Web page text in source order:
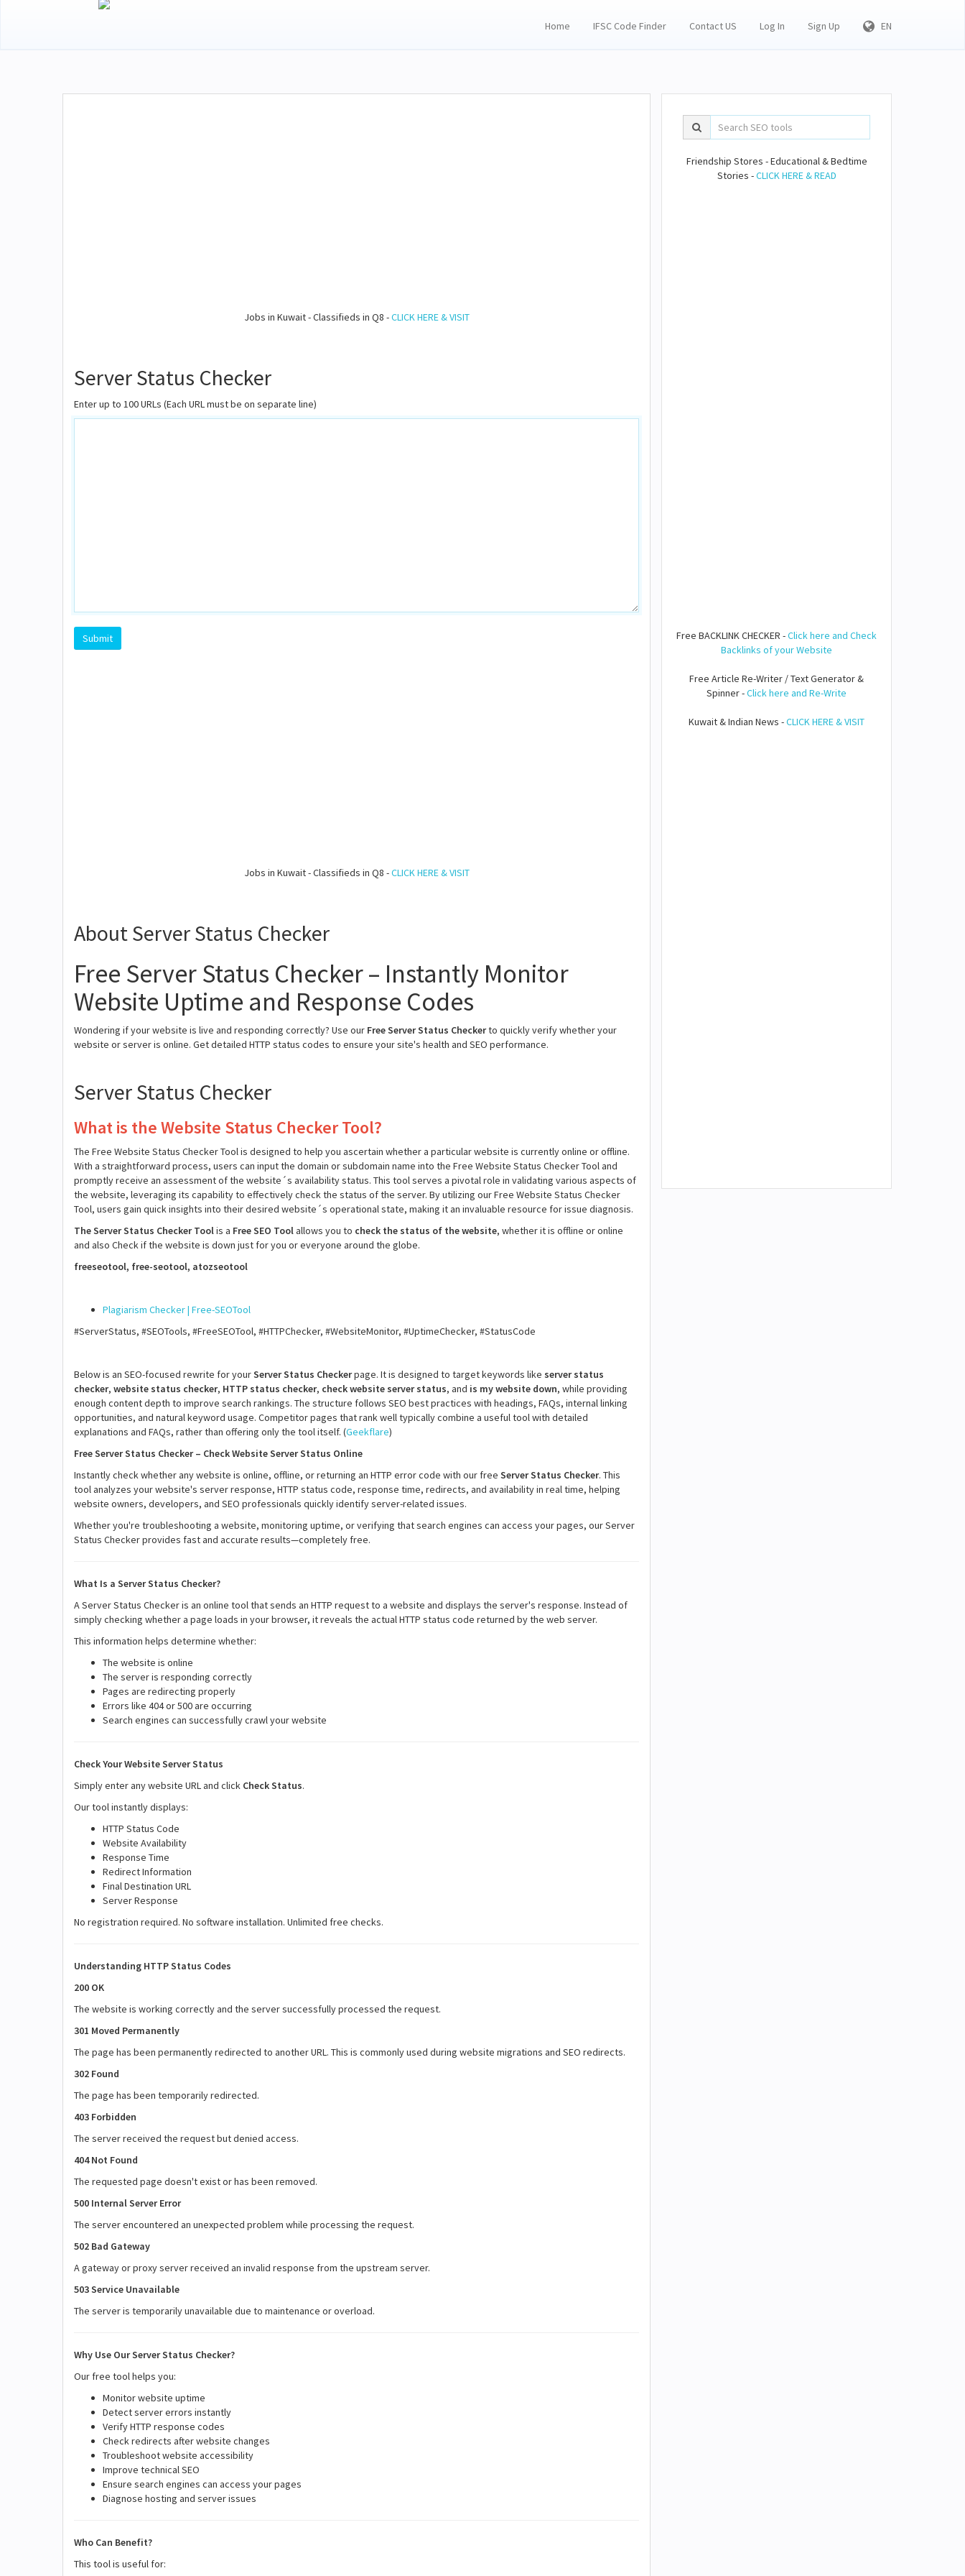
Home IFSC Code Finder Contact US Log In Sign Up EN
Jobs in Kuwait - Classifieds in Q8 -CLICK HERE & VISIT
Server Status Checker
Enter up to 100 URLs (Each URL must be on separate line)
Jobs in Kuwait - Classifieds in Q8 -CLICK HERE & VISIT
About Server Status Checker
Free Server Status Checker – Instantly Monitor
Website Uptime and Response Codes
Wondering if your website is live and responding correctly? Use our Free Server Status Checkerto quickly verify whether your
website or server is online. Get detailed HTTP status codes to ensure your site's health and SEO performance.
Server Status Checker
What is the Website Status Checker Tool?
The Free Website Status Checker Tool is designed to help you ascertain whether a particular website is currently online or offline.
With a straightforward process, users can input the domain or subdomain name into the Free Website Status Checker Tool and
promptly receive an assessment of the website´s availability status. This tool serves a pivotal role in validating various aspects of
the website, leveraging its capability to effectively check the status of the server. By utilizing our Free Website Status Checker
Tool, users gain quick insights into their desired website´s operational state, making it an invaluable resource for issue diagnosis.
The Server Status Checker Toolis a Free SEO Toolallows you to check the status of the website, whether it is offline or online
and also Check if the website is down just for you or everyone around the globe.
freeseotool, free-seotool, atozseotool
Plagiarism Checker | Free-SEOTool
#ServerStatus, #SEOTools, #FreeSEOTool, #HTTPChecker, #WebsiteMonitor, #UptimeChecker, #StatusCode
Below is an SEO-focused rewrite for yourServer Status Checkerpage. It is designed to target keywords like server status
checker, website status checker, HTTP status checker, check website server status, and is my website down, while providing
enough content depth to improve search rankings. The structure follows SEO best practices with headings, FAQs, internal linking
opportunities, and natural keyword usage. Competitor pages that rank well typically combine a useful tool with detailed
explanations and FAQs, rather than offering only the tool itself. (Geekflare)
Free Server Status Checker – Check Website Server Status Online
Instantly check whether any website is online, offline, or returning an HTTP error code with our free Server Status Checker. This
tool analyzes your website's server response, HTTP status code, response time, redirects, and availability in real time, helping
website owners, developers, and SEO professionals quickly identify server-related issues.
Whether you're troubleshooting a website, monitoring uptime, or verifying that search engines can access your pages, our Server
Status Checker provides fast and accurate results—completely free.
What Is a Server Status Checker?
A Server Status Checker is an online tool that sends an HTTP request to a website and displays the server's response. Instead of
simply checking whether a page loads in your browser, it reveals the actual HTTP status code returned by the web server.
This information helps determine whether:
The website is online
The server is responding correctly
Pages are redirecting properly
Errors like 404 or 500 are occurring
Search engines can successfully crawl your website
Check Your Website Server Status
Simply enter any website URL and click Check Status.
Our tool instantly displays:
HTTP Status Code
Website Availability
Response Time
Redirect Information
Final Destination URL
Server Response
No registration required. No software installation. Unlimited free checks.
Understanding HTTP Status Codes
200 OK
The website is working correctly and the server successfully processed the request.
301 Moved Permanently
The page has been permanently redirected to another URL. This is commonly used during website migrations and SEO redirects.
302 Found
The page has been temporarily redirected.
403 Forbidden
The server received the request but denied access.
404 Not Found
The requested page doesn't exist or has been removed.
500 Internal Server Error
The server encountered an unexpected problem while processing the request.
502 Bad Gateway
A gateway or proxy server received an invalid response from the upstream server.
503 Service Unavailable
The server is temporarily unavailable due to maintenance or overload.
Why Use Our Server Status Checker?
Our free tool helps you:
Monitor website uptime
Detect server errors instantly
Verify HTTP response codes
Check redirects after website changes
Troubleshoot website accessibility
Improve technical SEO
Ensure search engines can access your pages
Diagnose hosting and server issues
Who Can Benefit?
This tool is useful for:
Friendship Stores - Educational & Bedtime
Stories -CLICK HERE & READ
Free BACKLINK CHECKER -Click here and Check
Backlinks of your Website
Free Article Re-Writer / Text Generator &
Spinner -Click here and Re-Write
Kuwait & Indian News -CLICK HERE & VISIT